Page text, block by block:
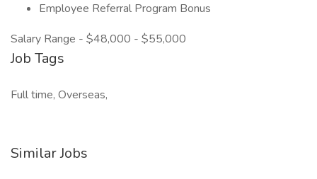
Employee Referral Program Bonus
Salary Range - $48,000 - $55,000
Job Tags
Full time, Overseas,
Similar Jobs